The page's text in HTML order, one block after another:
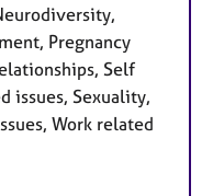
Pregnancy
Self
issues, Sexuality,
Work related